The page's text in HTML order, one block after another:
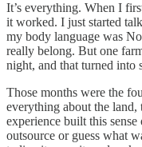
It’s everything. When I
it worked. I just started
my body language was
really belong. But one
night, and that turned into
Those months were the
everything about the land,
experience built this
outsource or guess what